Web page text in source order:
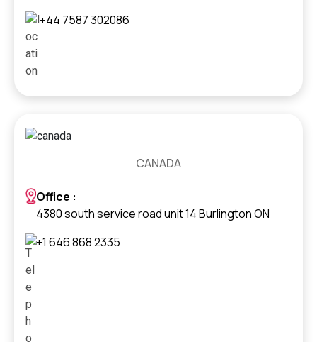
+44 7587 302086
CANADA
Office :
4380 south service road unit 14 Burlington ON
+1 646 868 2335